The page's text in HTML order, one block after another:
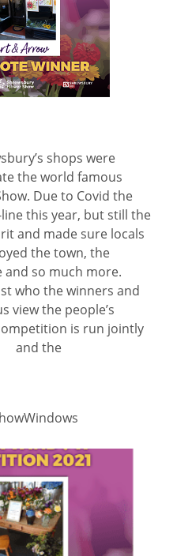
shops were
the world famous
Due to Covid the
this year, but still the
and made sure locals
the town, the
and so much more.
who the winners and
view the people’s
is run jointly
and the